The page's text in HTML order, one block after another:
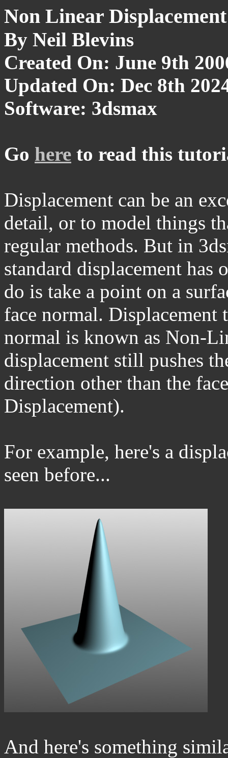
Non Linear
By Neil Blevins
Created On: June 9th
Updated On: Dec 8th
Software: 3dsmax
Go here to read this
Displacement can be an
detail, or to model things
regular methods. But in
standard displacement has
do is take a point on a
face normal.
normal is known as Non-
displacement still pushes
direction other than the
Displacement).
For example, here's a
seen before...
And here's something